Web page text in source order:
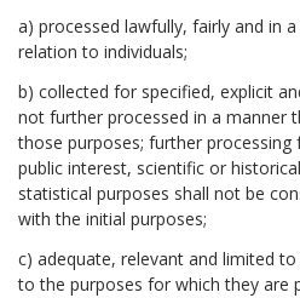
a) processed lawfully, fairly and in
relation to individuals;
b) collected for specified, explicit
not further processed in a manner
those purposes; further processing
public interest, scientific or
statistical purposes shall not be
with the initial purposes;
c) adequate, relevant and limited
to the purposes for which they are